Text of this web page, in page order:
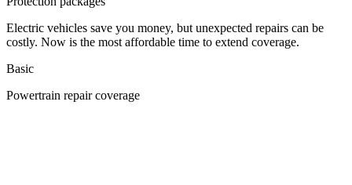
Electric vehicles save you money, but unexpected repairs can be
costly. Now is the most affordable time to extend coverage.
Basic
Powertrain repair coverage